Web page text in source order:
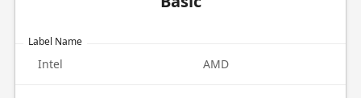
Label Name
Intel AMD